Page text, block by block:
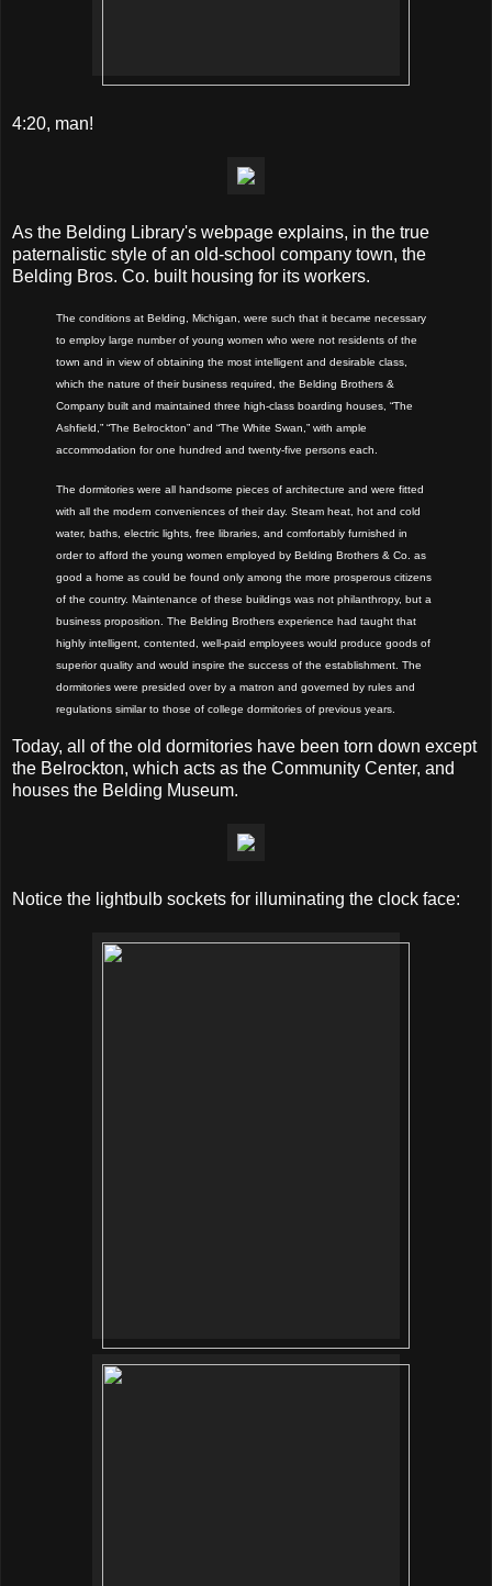
4:20, man!
As the Belding Library's webpage explains, in the true
paternalistic style of an old-school company town, the
Belding Bros. Co. built housing for its workers.
The conditions at Belding, Michigan, were such that it became necessary
to employ large number of young women who were not residents of the
town and in view of obtaining the most intelligent and desirable class,
which the nature of their business required, the Belding Brothers &
Company built and maintained three high-class boarding houses, “The
Ashfield,” “The Belrockton” and “The White Swan,” with ample
accommodation for one hundred and twenty-five persons each.
The dormitories were all handsome pieces of architecture and were fitted
with all the modern conveniences of their day. Steam heat, hot and cold
water, baths, electric lights, free libraries, and comfortably furnished in
order to afford the young women employed by Belding Brothers & Co. as
good a home as could be found only among the more prosperous citizens
of the country. Maintenance of these buildings was not philanthropy, but a
business proposition. The Belding Brothers experience had taught that
highly intelligent, contented, well-paid employees would produce goods of
superior quality and would inspire the success of the establishment. The
dormitories were presided over by a matron and governed by rules and
regulations similar to those of college dormitories of previous years.
Today, all of the old dormitories have been torn down except
the Belrockton, which acts as the Community Center, and
houses the Belding Museum.
Notice the lightbulb sockets for illuminating the clock face: